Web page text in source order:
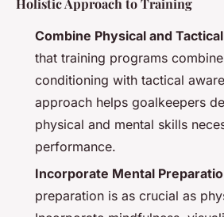
Combine Physical and
that training programs
conditioning with tactical
approach helps goalkeepers
physical and mental skills
performance.
Incorporate Mental
preparation is as crucial as